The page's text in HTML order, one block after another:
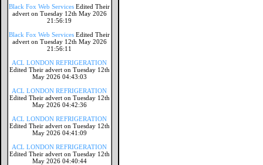
Black Fox Web Services Edited Their
advert on Tuesday 12th May 2026
21:56:19
Black Fox Web Services Edited Their
advert on Tuesday 12th May 2026
21:56:11
ACL LONDON REFRIGERATION
Edited Their advert on Tuesday 12th
May 2026 04:43:03
ACL LONDON REFRIGERATION
Edited Their advert on Tuesday 12th
May 2026 04:42:36
ACL LONDON REFRIGERATION
Edited Their advert on Tuesday 12th
May 2026 04:41:09
ACL LONDON REFRIGERATION
Edited Their advert on Tuesday 12th
May 2026 04:40:44